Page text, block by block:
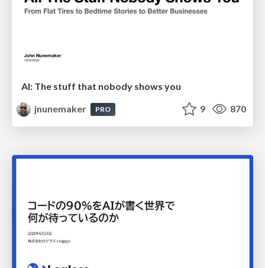
AI: The stuff that nobody shows you
jnunemaker
PRO 9 870